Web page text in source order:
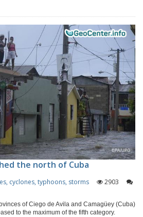
the north of Cuba
cyclones, typhoons, storms
2903
of Ciego de Avila and Camagüey (Cuba)
to the maximum of the fifth category.